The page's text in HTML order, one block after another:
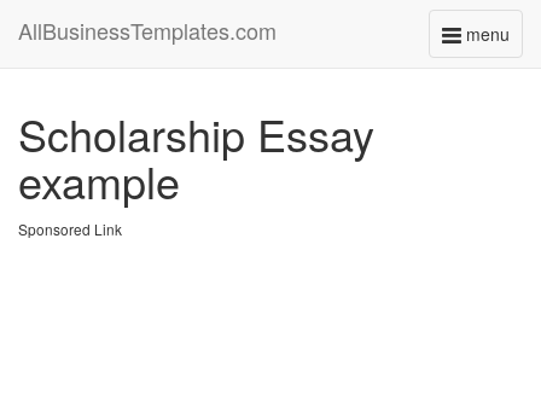
menu
Toggle
AllBusinessTemplates.com
Scholarship Essay
example
Sponsored Link